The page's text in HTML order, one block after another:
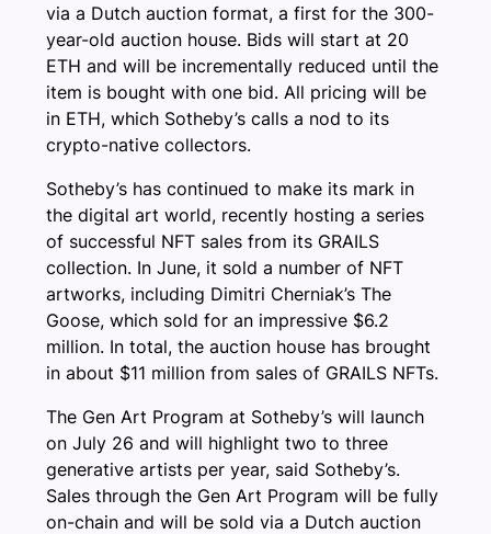
via a Dutch auction format, a first for the 300-
year-old auction house. Bids will start at 20
ETH and will be incrementally reduced until the
item is bought with one bid. All pricing will be
in ETH, which Sotheby’s calls a nod to its
crypto-native collectors.
Sotheby’s has continued to make its mark in
the digital art world, recently hosting a series
of successful NFT sales from its GRAILS
collection. In June, it sold a number of NFT
artworks, including Dimitri Cherniak’s The
Goose, which sold for an impressive $6.2
million. In total, the auction house has brought
in about $11 million from sales of GRAILS NFTs.
The Gen Art Program at Sotheby’s will launch
on July 26 and will highlight two to three
generative artists per year, said Sotheby’s.
Sales through the Gen Art Program will be fully
on-chain and will be sold via a Dutch auction